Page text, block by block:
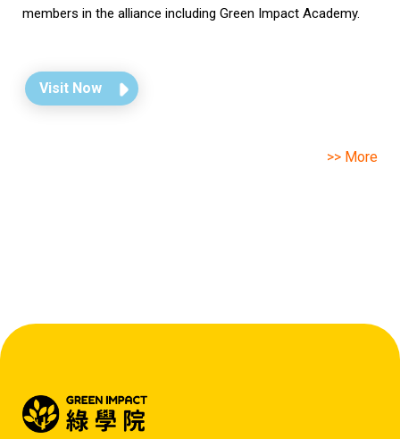
members in the alliance including Green Impact Academy.
Visit Now
>> More